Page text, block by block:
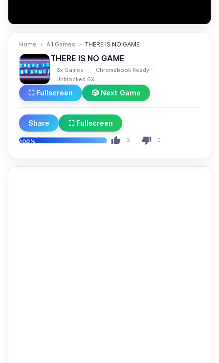
Home All Games THERE IS NO GAME
THERE IS NO GAME
6x Games
Chromebook Ready
Unblocked 6X
⛶ Fullscreen 🎲 Next Game
Share ⛶ Fullscreen
100% 2 0